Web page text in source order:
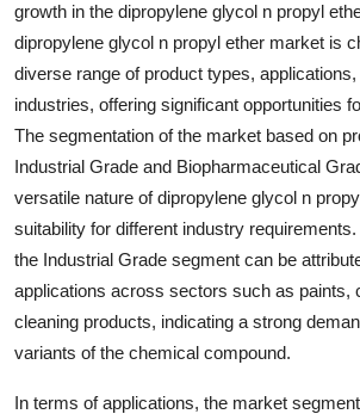
growth in the dipropylene glycol n propyl
dipropylene glycol n propyl ether market is
diverse range of product types,
industries, offering significant opportunities
The segmentation of the market based on
Industrial Grade and Biopharmaceutical
versatile nature of dipropylene glycol n
suitability for different industry
the Industrial Grade segment can be
applications across sectors such as paints,
cleaning products, indicating a strong
variants of the chemical compound.
In terms of applications, the market